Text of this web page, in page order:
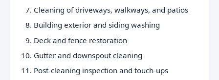
Cleaning of driveways, walkways, and patios
Building exterior and siding washing
Deck and fence restoration
Gutter and downspout cleaning
Post-cleaning inspection and touch-ups